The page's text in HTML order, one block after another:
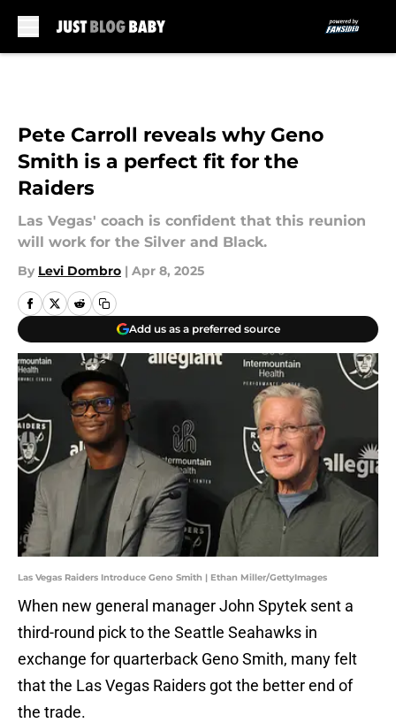
Pete Carroll reveals why Geno
Smith is a perfect fit for the
Raiders
Las Vegas' coach is confident that this reunion
will work for the Silver and Black.
By Levi Dombro | Apr 8, 2025
Add us as a preferred source
Las Vegas Raiders Introduce Geno Smith | Ethan Miller/GettyImages
When new general manager John Spytek sent a
third-round pick to the Seattle Seahawks in
exchange for quarterback Geno Smith, many felt
that the Las Vegas Raiders got the better end of
the trade.